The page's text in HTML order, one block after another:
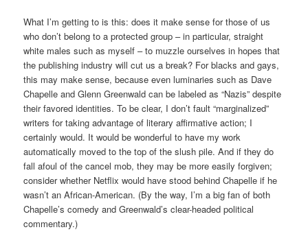
What I’m getting to is this: does it make sense for those of us
who don’t belong to a protected group – in particular, straight
white males such as myself – to muzzle ourselves in hopes that
the publishing industry will cut us a break? For blacks and gays,
this may make sense, because even luminaries such as Dave
Chapelle and Glenn Greenwald can be labeled as “Nazis” despite
their favored identities. To be clear, I don’t fault “marginalized”
writers for taking advantage of literary affirmative action; I
certainly would. It would be wonderful to have my work
automatically moved to the top of the slush pile. And if they do
fall afoul of the cancel mob, they may be more easily forgiven;
consider whether Netflix would have stood behind Chapelle if he
wasn’t an African-American. (By the way, I’m a big fan of both
Chapelle’s comedy and Greenwald’s clear-headed political
commentary.)